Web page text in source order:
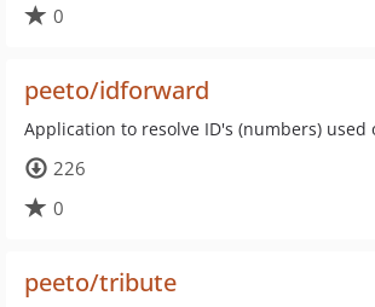
0
peeto/idforward
Application to resolve ID's (numbers) used
226
0
peeto/tribute